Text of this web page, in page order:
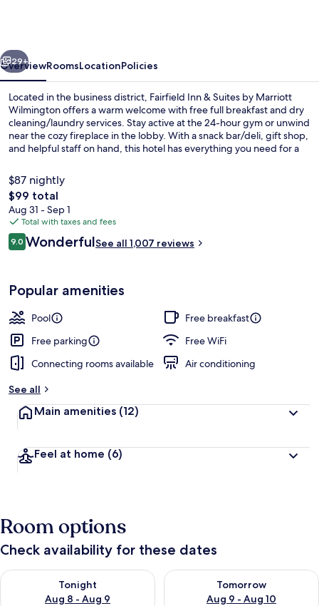
/
Wrightsville
Beach
Next
29+
OverviewRoomsLocationPolicies
Located in the business district, Fairfield Inn & Suites by Marriott
Wilmington offers a warm welcome with free full breakfast and dry
cleaning/laundry services. Stay active at the 24-hour gym or unwind
near the cozy fireplace in the lobby. With a snack bar/deli, gift shop,
and helpful staff on hand, this hotel has everything you need for a
$87 nightly
The
total
price
is
$99
$99 total
Aug 31 - Sep 1
Total with taxes and fees
Reviews
9.09.0 out of 10
WonderfulSee all 1,007 reviews
Popular amenities
Pool
Free breakfast
Free parking
Free WiFi
Connecting rooms available
Air conditioning
See all
Main amenities (12)
Feel at home (6)
Room options
Check availability for these dates
Tonight
Aug 8 - Aug 9
Check availability for tonight Aug 8 - Aug 9
Tomorrow
Aug 9 - Aug 10
Check availability for